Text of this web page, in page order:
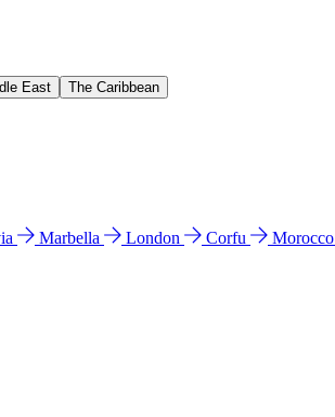
East The Caribbean
Marbella London Corfu Morocco